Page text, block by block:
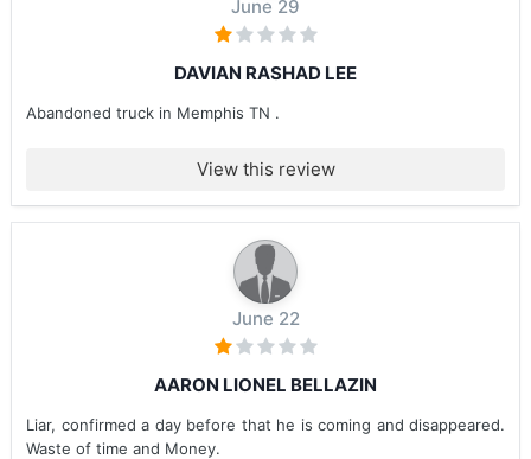
June 29
DAVIAN RASHAD LEE
Abandoned truck in Memphis TN .
View this review
June 22
AARON LIONEL BELLAZIN
Liar, confirmed a day before that he is coming and disappeared.
Waste of time and Money.